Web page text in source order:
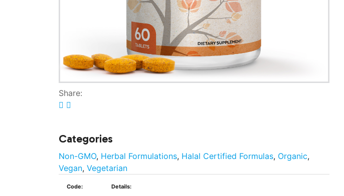
Share:
Categories
Non-GMO, Herbal Formulations, Halal Certified Formulas, Organic,
Vegan, Vegetarian
Code: Details: